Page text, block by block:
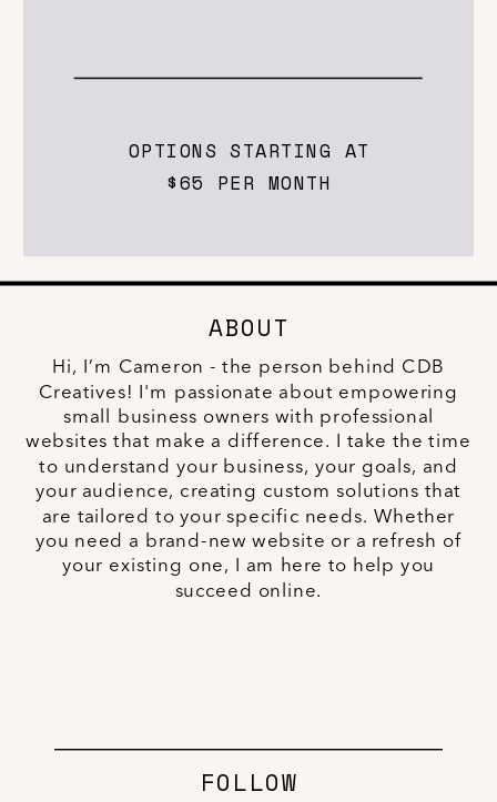
OPTIONS STARTING AT
$65 PER MONTH
FOLLOW
Hi, I’m Cameron - the person behind CDB
Creatives! I'm passionate about empowering
small business owners with professional
websites that make a difference. I take the time
to understand your business, your goals, and
your audience, creating custom solutions that
are tailored to your specific needs. Whether
you need a brand-new website or a refresh of
your existing one, I am here to help you
succeed online.
ABOUT